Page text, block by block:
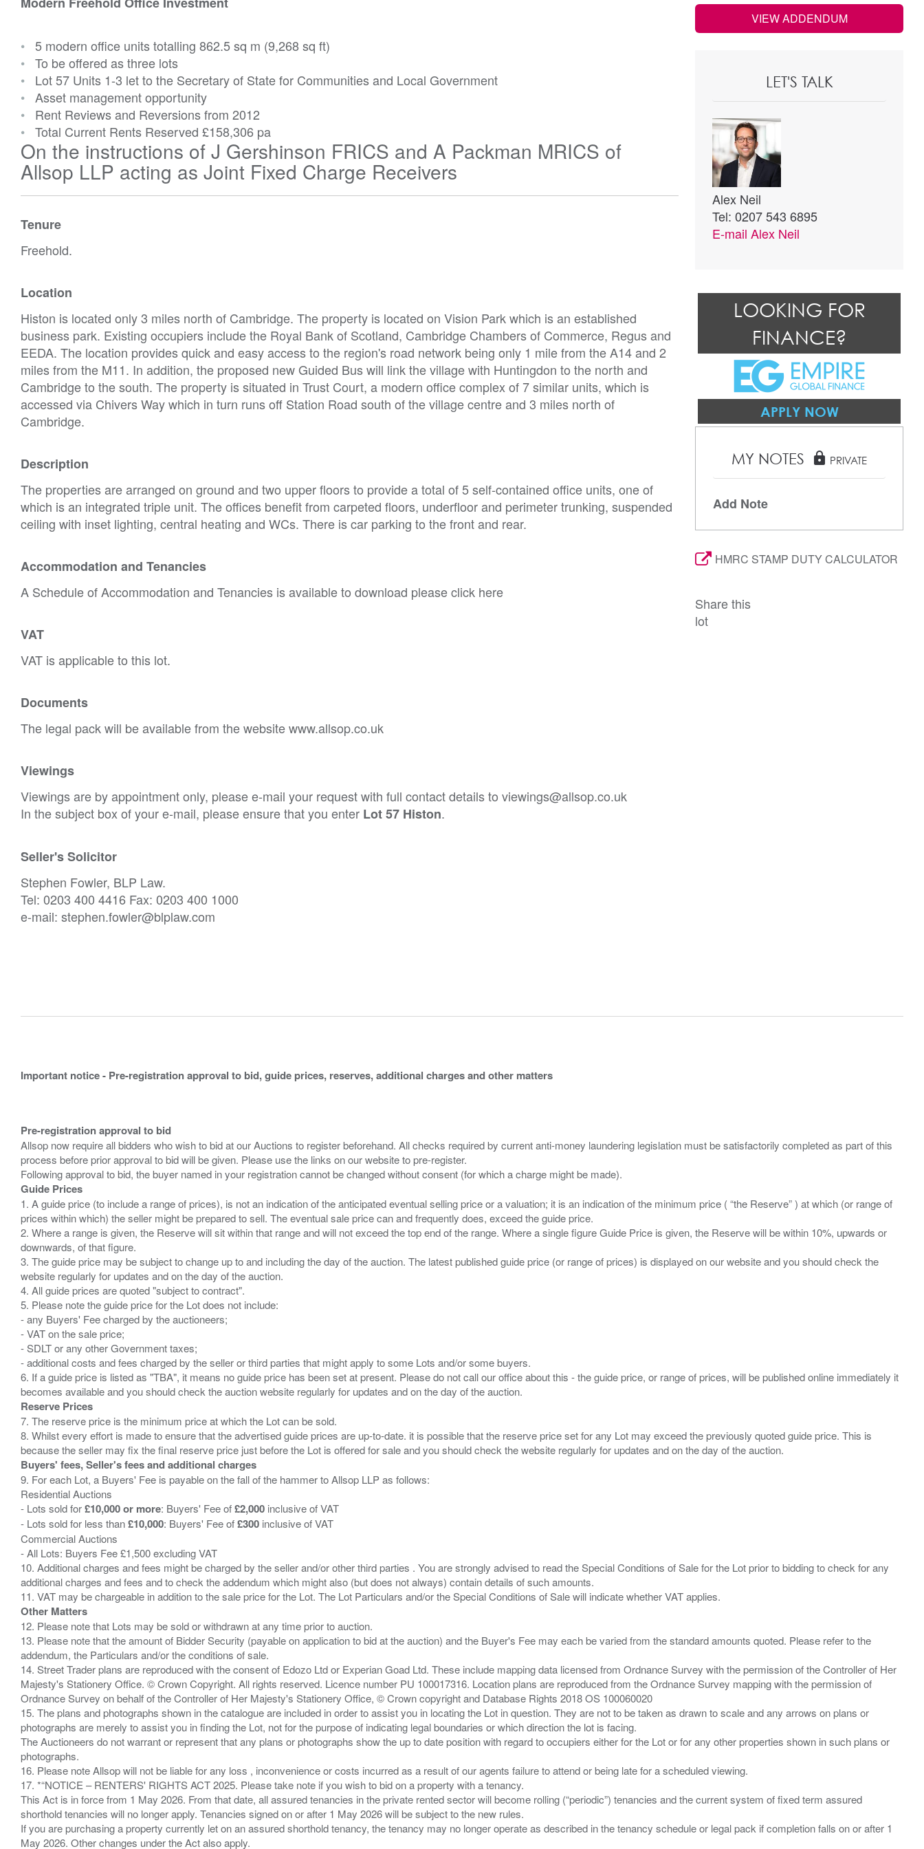
• 5 modern office units totalling 862.5 sq m (9,268 sq ft)
• To be offered as three lots
• Lot 57 Units 1-3 let to the Secretary of State for Communities and Local Government
• Asset management opportunity
• Rent Reviews and Reversions from 2012
• Total Current Rents Reserved £158,306 pa
On the instructions of J Gershinson FRICS and A Packman MRICS of
Allsop LLP acting as Joint Fixed Charge Receivers
Tenure
Freehold.
Location
Histon is located only 3 miles north of Cambridge. The property is located on Vision Park which is an established
business park. Existing occupiers include the Royal Bank of Scotland, Cambridge Chambers of Commerce, Regus and
EEDA. The location provides quick and easy access to the region's road network being only 1 mile from the A14 and 2
miles from the M11. In addition, the proposed new Guided Bus will link the village with Huntingdon to the north and
Cambridge to the south. The property is situated in Trust Court, a modern office complex of 7 similar units, which is
accessed via Chivers Way which in turn runs off Station Road south of the village centre and 3 miles north of
Cambridge.
Description
The properties are arranged on ground and two upper floors to provide a total of 5 self-contained office units, one of
which is an integrated triple unit. The offices benefit from carpeted floors, underfloor and perimeter trunking, suspended
ceiling with inset lighting, central heating and WCs. There is car parking to the front and rear.
Accommodation and Tenancies
A Schedule of Accommodation and Tenancies is available to download please click here
VAT
VAT is applicable to this lot.
Documents
The legal pack will be available from the website www.allsop.co.uk
Viewings
Viewings are by appointment only, please e-mail your request with full contact details to viewings@allsop.co.uk
In the subject box of your e-mail, please ensure that you enter Lot 57 Histon.
Seller's Solicitor
Stephen Fowler, BLP Law.
Tel: 0203 400 4416 Fax: 0203 400 1000
e-mail: stephen.fowler@blplaw.com
VIEW ADDENDUM
LET'S TALK
Alex Neil
Tel: 0207 543 6895
E-mail Alex Neil
LOOKING FOR
FINANCE?
APPLY NOW
MY NOTES lock PRIVATE
Add Note
HMRC STAMP DUTY CALCULATOR
Share this
lot
Important notice - Pre-registration approval to bid, guide prices, reserves, additional charges and other matters
Pre-registration approval to bid
Allsop now require all bidders who wish to bid at our Auctions to register beforehand. All checks required by current anti-money laundering legislation must be satisfactorily completed as part of this
process before prior approval to bid will be given. Please use the links on our website to pre-register.
Guide Prices
1. A guide price (to include a range of prices), is not an indication of the anticipated eventual selling price or a valuation; it is an indication of the minimum price ( “the Reserve” ) at which (or range of
prices within which) the seller might be prepared to sell. The eventual sale price can and frequently does, exceed the guide price.
2. Where a range is given, the Reserve will sit within that range and will not exceed the top end of the range. Where a single figure Guide Price is given, the Reserve will be within 10%, upwards or
downwards, of that figure.
3. The guide price may be subject to change up to and including the day of the auction. The latest published guide price (or range of prices) is displayed on our website and you should check the
website regularly for updates and on the day of the auction.
4. All guide prices are quoted "subject to contract".
5. Please note the guide price for the Lot does not include:
- any Buyers' Fee charged by the auctioneers;
- VAT on the sale price;
- SDLT or any other Government taxes;
- additional costs and fees charged by the seller or third parties that might apply to some Lots and/or some buyers.
6. If a guide price is listed as "TBA", it means no guide price has been set at present. Please do not call our office about this - the guide price, or range of prices, will be published online immediately it
Reserve Prices
7. The reserve price is the minimum price at which the Lot can be sold.
8. Whilst every effort is made to ensure that the advertised guide prices are up-to-date. it is possible that the reserve price set for any Lot may exceed the previously quoted guide price. This is
Buyers' fees, Seller's fees and additional charges
9. For each Lot, a Buyers' Fee is payable on the fall of the hammer to Allsop LLP as follows:
Residential Auctions
- Lots sold for£10,000 or more: Buyers' Fee of£2,000 inclusive of VAT
- Lots sold for less than£10,000: Buyers' Fee of£300 inclusive of VAT
Commercial Auctions
- All Lots: Buyers Fee £1,500 excluding VAT
10. Additional charges and fees might be charged by the seller and/or other third parties . You are strongly advised to read the Special Conditions of Sale for the Lot prior to bidding to check for any
additional charges and fees and to check the addendum which might also (but does not always) contain details of such amounts.
Other Matters
12. Please note that Lots may be sold or withdrawn at any time prior to auction.
13. Please note that the amount of Bidder Security (payable on application to bid at the auction) and the Buyer's Fee may each be varied from the standard amounts quoted. Please refer to the
addendum, the Particulars and/or the conditions of sale.
14. Street Trader plans are reproduced with the consent of Edozo Ltd or Experian Goad Ltd. These include mapping data licensed from Ordnance Survey with the permission of the Controller of Her
Majesty's Stationery Office. © Crown Copyright. All rights reserved. Licence number PU 100017316. Location plans are reproduced from the Ordnance Survey mapping with the permission of
Ordnance Survey on behalf of the Controller of Her Majesty's Stationery Office, © Crown copyright and Database Rights 2018 OS 100060020
15. The plans and photographs shown in the catalogue are included in order to assist you in locating the Lot in question. They are not to be taken as drawn to scale and any arrows on plans or
photographs are merely to assist you in finding the Lot, not for the purpose of indicating legal boundaries or which direction the lot is facing.
The Auctioneers do not warrant or represent that any plans or photographs show the up to date position with regard to occupiers either for the Lot or for any other properties shown in such plans or
photographs.
16. Please note Allsop will not be liable for any loss , inconvenience or costs incurred as a result of our agents failure to attend or being late for a scheduled viewing.
17. *“NOTICE – RENTERS' RIGHTS ACT 2025. Please take note if you wish to bid on a property with a tenancy.
This Act is in force from 1 May 2026. From that date, all assured tenancies in the private rented sector will become rolling (“periodic”) tenancies and the current system of fixed term assured
shorthold tenancies will no longer apply. Tenancies signed on or after 1 May 2026 will be subject to the new rules.
If you are purchasing a property currently let on an assured shorthold tenancy, the tenancy may no longer operate as described in the tenancy schedule or legal pack if completion falls on or after 1
May 2026. Other changes under the Act also apply.